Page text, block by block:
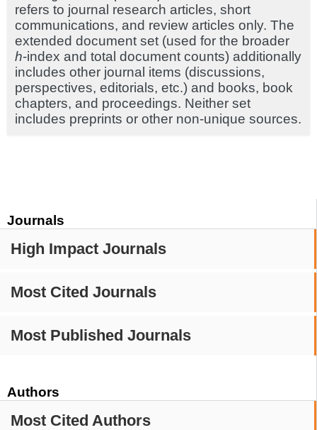
Journals
High Impact Journals
Most Cited Journals
Most Published Journals
Authors
Most Cited Authors
refers to journal research articles, short
communications, and review articles only. The
extended document set (used for the broader
h-index and total document counts) additionally
includes other journal items (discussions,
perspectives, editorials, etc.) and books, book
chapters, and proceedings. Neither set
includes preprints or other non-unique sources.